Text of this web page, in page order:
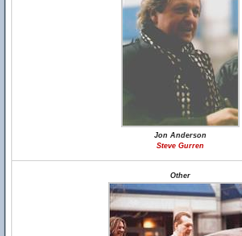
Jon Anderson
Steve Gurren
Other